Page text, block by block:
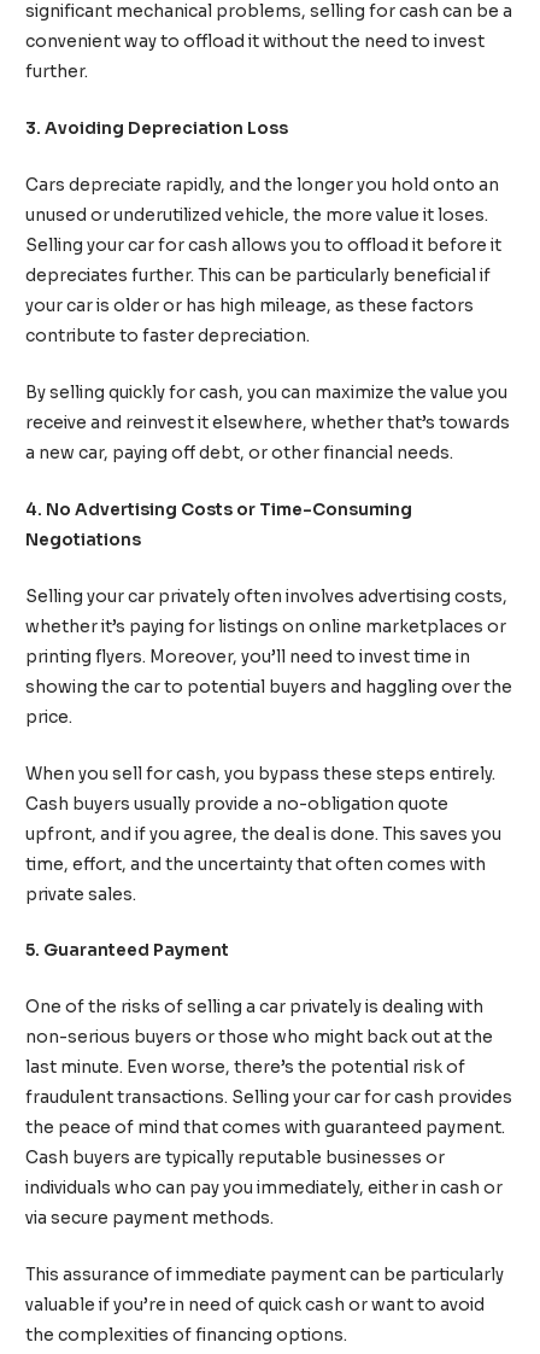
significant mechanical problems, selling for cash can be a
convenient way to offload it without the need to invest
further.
3. Avoiding Depreciation Loss
Cars depreciate rapidly, and the longer you hold onto an
unused or underutilized vehicle, the more value it loses.
Selling your car for cash allows you to offload it before it
depreciates further. This can be particularly beneficial if
your car is older or has high mileage, as these factors
contribute to faster depreciation.
By selling quickly for cash, you can maximize the value you
receive and reinvest it elsewhere, whether that’s towards
a new car, paying off debt, or other financial needs.
4. No Advertising Costs or Time-Consuming
Negotiations
Selling your car privately often involves advertising costs,
whether it’s paying for listings on online marketplaces or
printing flyers. Moreover, you’ll need to invest time in
showing the car to potential buyers and haggling over the
price.
When you sell for cash, you bypass these steps entirely.
Cash buyers usually provide a no-obligation quote
upfront, and if you agree, the deal is done. This saves you
time, effort, and the uncertainty that often comes with
private sales.
5. Guaranteed Payment
One of the risks of selling a car privately is dealing with
non-serious buyers or those who might back out at the
last minute. Even worse, there’s the potential risk of
fraudulent transactions. Selling your car for cash provides
the peace of mind that comes with guaranteed payment.
Cash buyers are typically reputable businesses or
individuals who can pay you immediately, either in cash or
via secure payment methods.
This assurance of immediate payment can be particularly
valuable if you’re in need of quick cash or want to avoid
the complexities of financing options.